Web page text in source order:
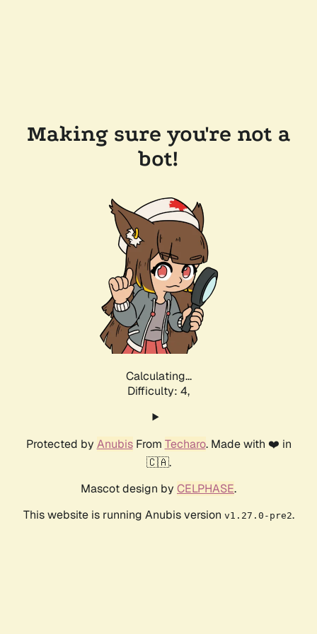
Making sure you're not a
bot!
Calculating...
Difficulty: 4,
Protected by AnubisFrom Techaro. Made with ❤️ in
🇨🇦.
Mascot design by CELPHASE.
This website is running Anubis version v1.27.0-pre2.